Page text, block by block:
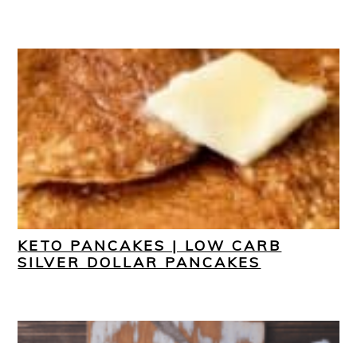
KETO PANCAKES | LOW CARB
SILVER DOLLAR PANCAKES